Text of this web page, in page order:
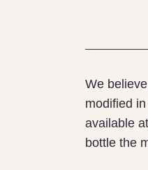
We
modified
available
bottle the